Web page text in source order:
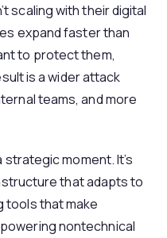
scaling with their digital
expand faster than
to protect them,
is a wider attack
teams, and more
moment. It’s
that adapts to
tools that make
nontechnical